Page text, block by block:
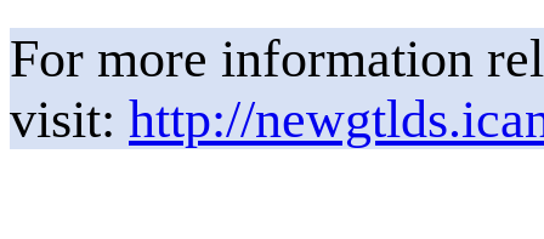
For more information
visit: http://